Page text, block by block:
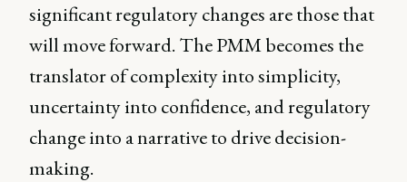
significant regulatory changes are those that
will move forward. The PMM becomes the
translator of complexity into simplicity,
uncertainty into confidence, and regulatory
change into a narrative to drive decision-
making.